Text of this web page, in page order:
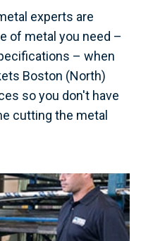
experts are
of metal you need –
– when
Boston (North)
so you don't have
cutting the metal